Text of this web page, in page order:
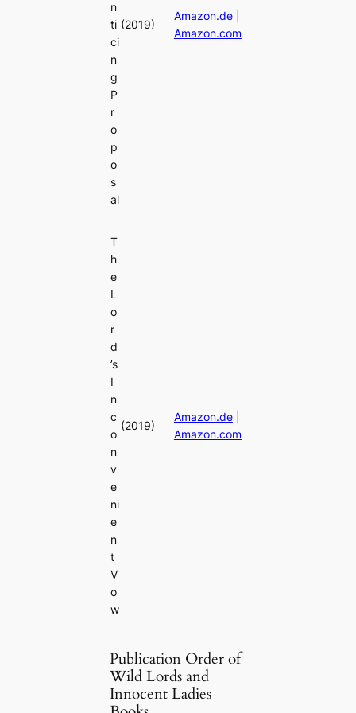
n
ti
ci
n
g
P
r
o
p
o
s
al
(2019)
Amazon.de|
Amazon.com
T
h
e
L
o
r
d
’s
I
n
c
o
n
v
e
ni
e
n
t
V
o
w
(2019)
Amazon.de|
Amazon.com
Publication Order of
Wild Lords and
Innocent Ladies